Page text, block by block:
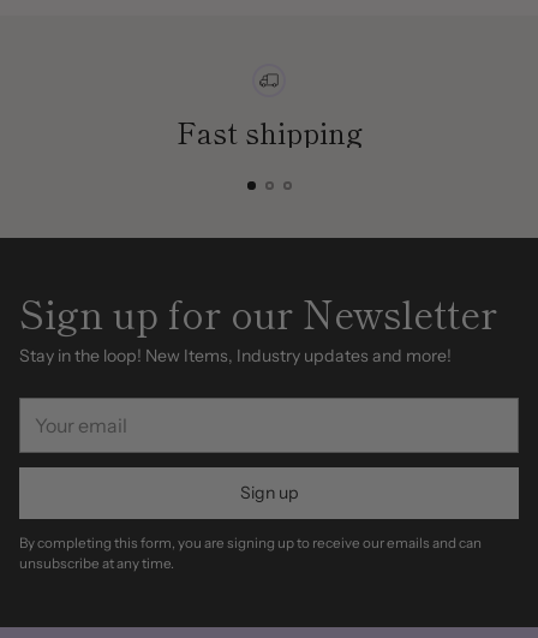
Fast shipping
Sign up for our Newsletter
Stay in the loop! New Items, Industry updates and more!
email
Sign up
By completing this form, you are signing up to receive our emails and can
unsubscribe at any time.